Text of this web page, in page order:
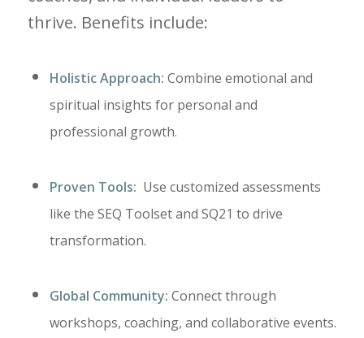
thrive. Benefits include:
Holistic Approach: Combine emotional and
spiritual insights for personal and
professional growth.
Proven Tools: Use customized assessments
like the SEQ Toolset and SQ21 to drive
transformation.
Global Community: Connect through
workshops, coaching, and collaborative events.